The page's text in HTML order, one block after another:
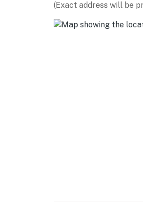
(Exact address will be